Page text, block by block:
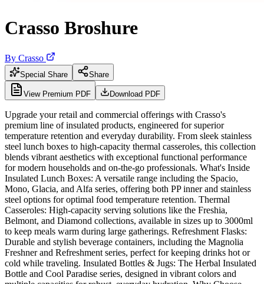
Crasso Broshure
By Crasso
Special Share Share
View Premium PDF Download PDF
Upgrade your retail and commercial offerings with Crasso's
premium line of insulated products, engineered for superior
temperature retention and everyday durability. From sleek stainless
steel lunch boxes to high-capacity thermal casseroles, this collection
blends vibrant aesthetics with exceptional functional performance
for modern households and on-the-go professionals. What's Inside
Insulated Lunch Boxes: A versatile range including the Spacio,
Mono, Glacia, and Alfa series, offering both PP inner and stainless
steel options for optimal food temperature retention. Thermal
Casseroles: High-capacity serving solutions like the Freshia,
Belmont, and Diamond collections, available in sizes up to 3000ml
to keep meals warm during large gatherings. Refreshment Flasks:
Durable and stylish beverage containers, including the Magnolia
Freshner and Refreshment series, perfect for keeping drinks hot or
cold while traveling. Insulated Bottles & Jugs: The Herbal Insulated
Bottle and Cool Paradise series, designed in vibrant colors and